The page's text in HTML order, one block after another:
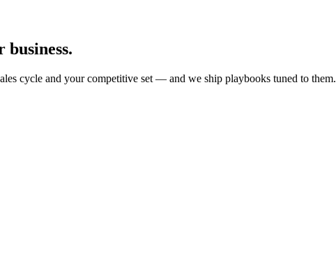
cycle and your competitive set — and we ship playbooks tuned to them.